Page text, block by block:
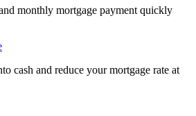
monthly mortgage payment quickly
cash and reduce your mortgage rate at